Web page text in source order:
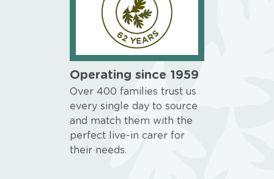
Operating since 1959
Over 400 families trust us
every single day to source
and match them with the
perfect live-in carer for
their needs.